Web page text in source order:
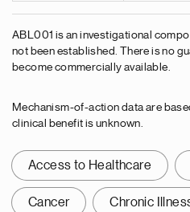
ABL001 is an investigational
not been established. There is no
become commercially available.
Mechanism-of-action data are
clinical benefit is unknown.
Access to Healthcare
Cancer Chronic